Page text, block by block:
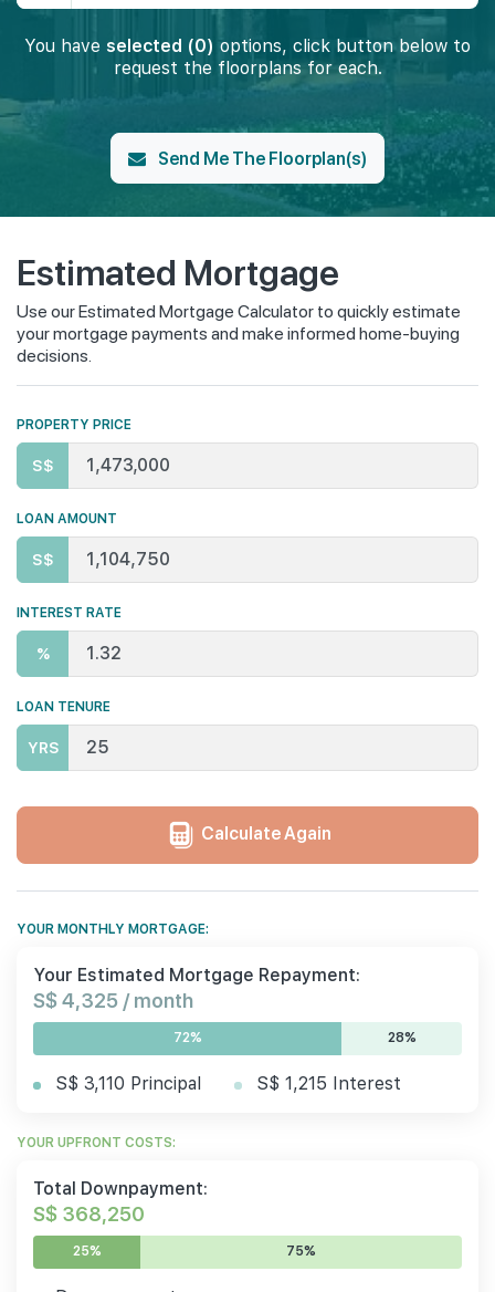
You have selected (0) options, click button below to
request the floorplans for each.
Send Me The Floorplan(s)
Estimated Mortgage
Use our Estimated Mortgage Calculator to quickly estimate
your mortgage payments and make informed home-buying
decisions.
PROPERTY PRICE
S$
LOAN AMOUNT
S$
INTEREST RATE
%
LOAN TENURE
YRS
Calculate Again
YOUR MONTHLY MORTGAGE:
Your Estimated Mortgage Repayment:
S$ 4,325 / month
72% 28%
S$ 3,110 Principal S$ 1,215 Interest
YOUR UPFRONT COSTS:
Total Downpayment:
S$ 368,250
25% 75%